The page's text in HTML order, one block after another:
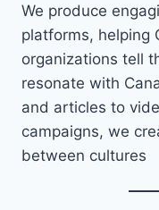
We produce
platforms, helping
organizations tell
resonate with
and articles to
campaigns, we
between cultures